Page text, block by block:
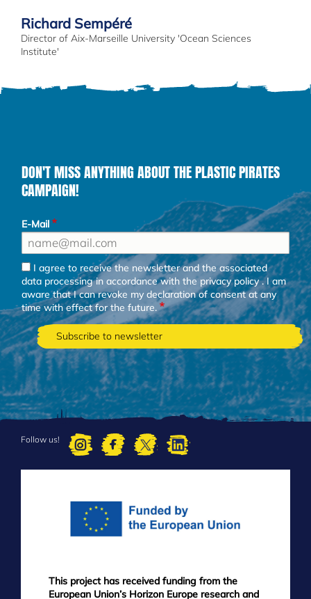
Richard Sempéré
Director of Aix-Marseille University 'Ocean Sciences
Institute'
DON'T MISS ANYTHING ABOUT THE PLASTIC PIRATES
CAMPAIGN!
E-Mail
I agree to receive the newsletter and the associated
data processing in accordance with theprivacy policy. I am
aware that I can revoke my declaration of consent at any
time with effect for the future.
Follow us!
This project has received funding from the
European Union’s Horizon Europe research and